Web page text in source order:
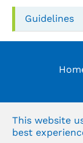
This website
best
Guidelines